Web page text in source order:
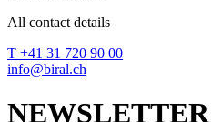
All contact details
T +41 31 720 90 00
info@biral.ch
NEWSLETTER